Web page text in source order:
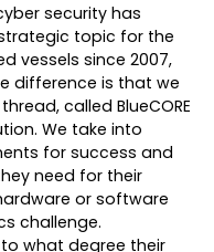
security has
topic for the
vessels since 2007,
difference is that we
called BlueCORE
We take into
for success and
need for their
or software
challenge.
what degree their